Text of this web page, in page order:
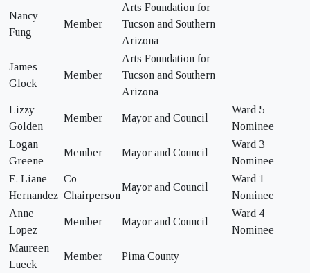
Nancy
Fung
Member
Arts Foundation for
Tucson and Southern
Arizona
James
Glock
Member
Arts Foundation for
Tucson and Southern
Arizona
Lizzy
Golden
Member Mayor and Council
Ward 5
Nominee
Logan
Greene
Member Mayor and Council
Ward 3
Nominee
E. Liane
Hernandez
Co-
Chairperson
Mayor and Council
Ward 1
Nominee
Anne
Lopez
Member Mayor and Council
Ward 4
Nominee
Maureen
Lueck
Member Pima County